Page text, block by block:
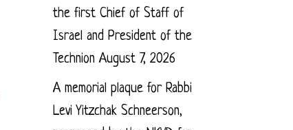
the first Chief of Staff of
Israel and President of the
Technion August 7, 2026
A memorial plaque for Rabbi
Levi Yitzchak Schneerson,